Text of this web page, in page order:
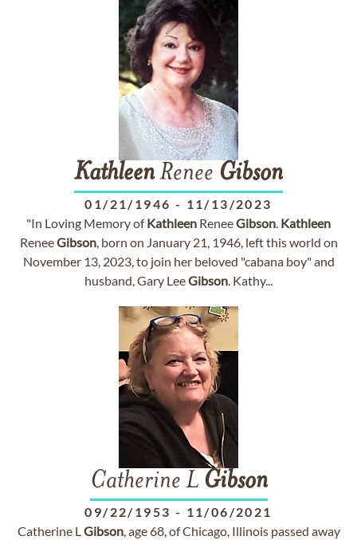
KathleenRenee Gibson
01/21/1946 - 11/13/2023
"In Loving Memory ofKathleen ReneeGibson. Kathleen
ReneeGibson, born on January 21, 1946, left this world on
November 13, 2023, to join her beloved "cabana boy" and
husband, Gary LeeGibson. Kathy...
Catherine L Gibson
09/22/1953 - 11/06/2021
Catherine LGibson, age 68, of Chicago, Illinois passed away